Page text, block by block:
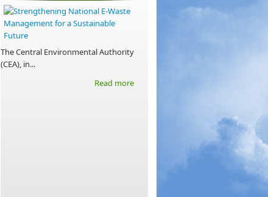
The Central Environmental Authority
(CEA), in...
Read more